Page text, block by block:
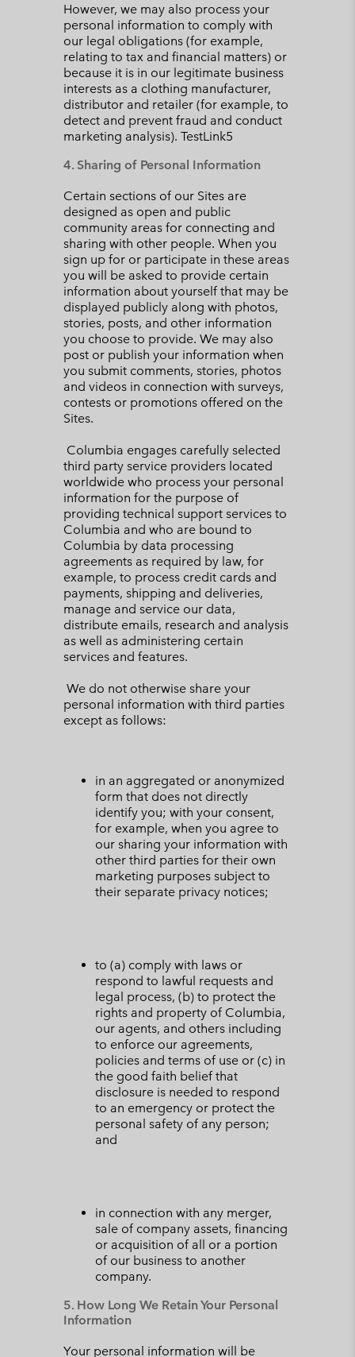
However, we may also process your
personal information to comply with
our legal obligations (for example,
relating to tax and financial matters) or
because it is in our legitimate business
interests as a clothing manufacturer,
distributor and retailer (for example, to
detect and prevent fraud and conduct
marketing analysis). TestLink5
4. Sharing of Personal Information
Certain sections of our Sites are
designed as open and public
community areas for connecting and
sharing with other people. When you
sign up for or participate in these areas
you will be asked to provide certain
information about yourself that may be
displayed publicly along with photos,
stories, posts, and other information
you choose to provide. We may also
post or publish your information when
you submit comments, stories, photos
and videos in connection with surveys,
contests or promotions offered on the
Sites.
Columbia engages carefully selected
third party service providers located
worldwide who process your personal
information for the purpose of
providing technical support services to
Columbia and who are bound to
Columbia by data processing
agreements as required by law, for
example, to process credit cards and
payments, shipping and deliveries,
manage and service our data,
distribute emails, research and analysis
as well as administering certain
services and features.
We do not otherwise share your
personal information with third parties
except as follows:
in an aggregated or anonymized
form that does not directly
identify you; with your consent,
for example, when you agree to
our sharing your information with
other third parties for their own
marketing purposes subject to
their separate privacy notices;
to (a) comply with laws or
respond to lawful requests and
legal process, (b) to protect the
rights and property of Columbia,
our agents, and others including
to enforce our agreements,
policies and terms of use or (c) in
the good faith belief that
disclosure is needed to respond
to an emergency or protect the
personal safety of any person;
and
in connection with any merger,
sale of company assets, financing
or acquisition of all or a portion
of our business to another
company.
5. How Long We Retain Your Personal
Information
Your personal information will be